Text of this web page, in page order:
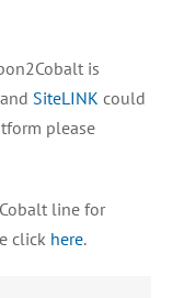
is
SiteLINK could
please
line for
click here.